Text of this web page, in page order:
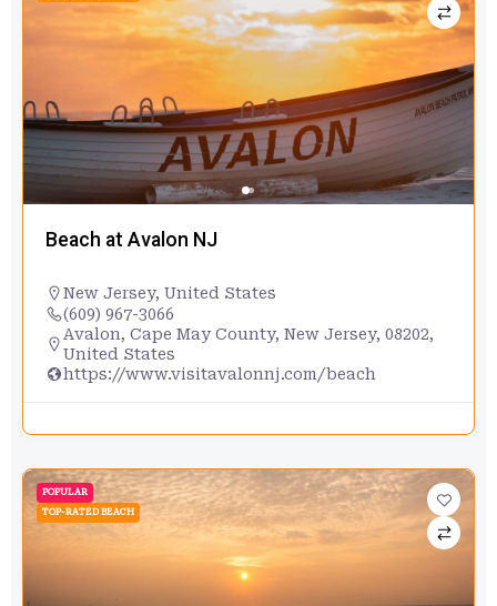
Beach at Avalon NJ
New Jersey, United States
(609) 967-3066
Avalon, Cape May County, New Jersey, 08202,
United States
https://www.visitavalonnj.com/beach
POPULAR
TOP-RATED BEACH